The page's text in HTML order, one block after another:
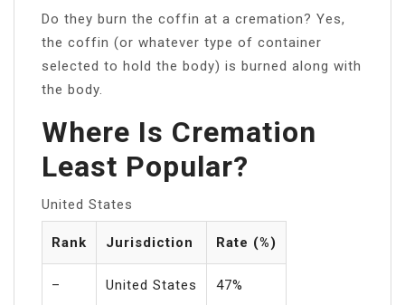
Do they burn the coffin at a cremation? Yes,
the coffin (or whatever type of container
selected to hold the body) is burned along with
the body.
Where Is Cremation
Least Popular?
United States
Rank Jurisdiction Rate (%)
– United States 47%